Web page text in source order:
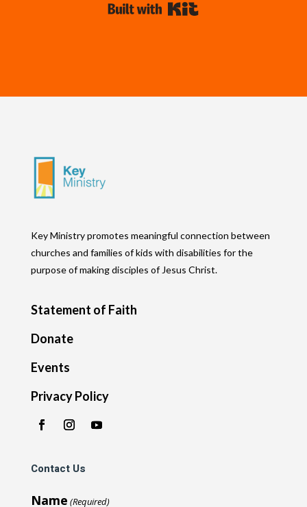
Key Ministry promotes meaningful connection between
churches and families of kids with disabilities for the
purpose of making disciples of Jesus Christ.
Statement of Faith
Donate
Events
Privacy Policy
Contact Us
Name (Required)